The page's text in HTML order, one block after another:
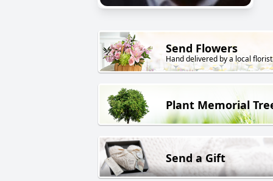
Send Flowers
Hand delivered by a local florist
Plant Memorial
Send a Gift